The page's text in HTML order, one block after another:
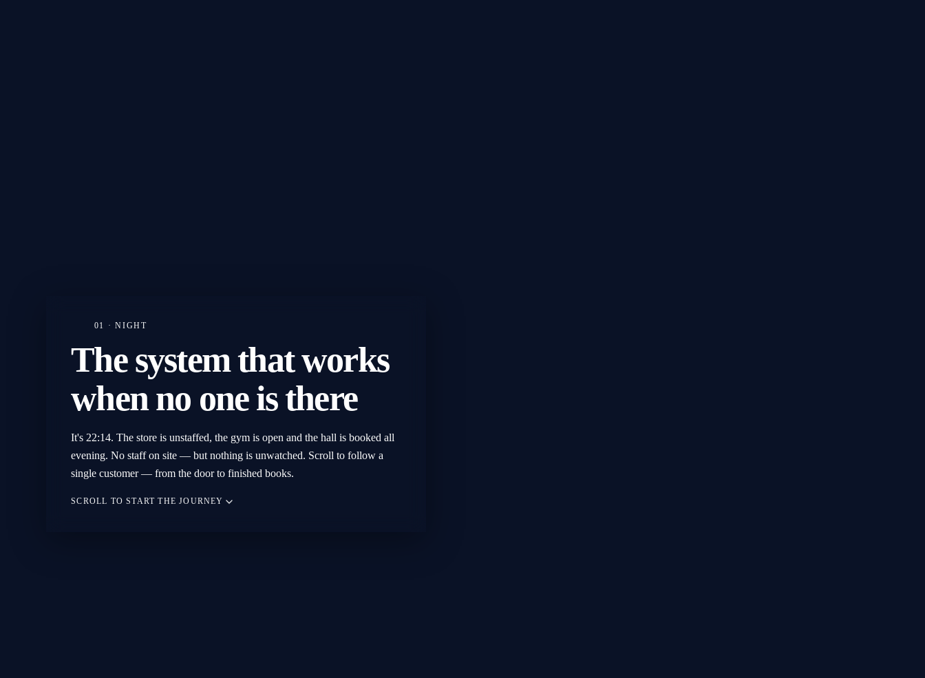
01 · NIGHT
The systemthatworks
when no one isthere
It's 22:14. The store is unstaffed, the gym is open and the hall is booked all
evening. No staff on site — but nothing is unwatched. Scroll to follow a
single customer — from the door to finished books.
SCROLL TO START THE JOURNEY